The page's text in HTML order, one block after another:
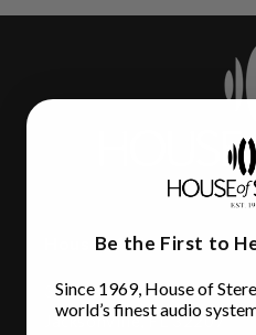
House of Stereo
3110 Beach Blvd.
Jacksonville, FL 32207
Be the First to
Since 1969, House of
world’s finest audio